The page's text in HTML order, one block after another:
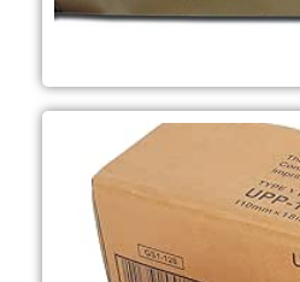
UPP-
- A6 width B&W
prints per roll 10
boxes per case) -
Ultrasound